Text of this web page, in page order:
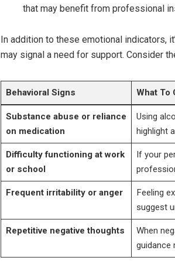
that may benefit from professional
In addition to these emotional indicators,
may signal a need for support. Consider
Behavioral Signs What To
Substance abuse or reliance
on medication
Using
highlight
Difficulty functioning at work
or school
If your
Frequent irritability or anger
Feeling
suggest
Repetitive negative thoughts
When
guidance